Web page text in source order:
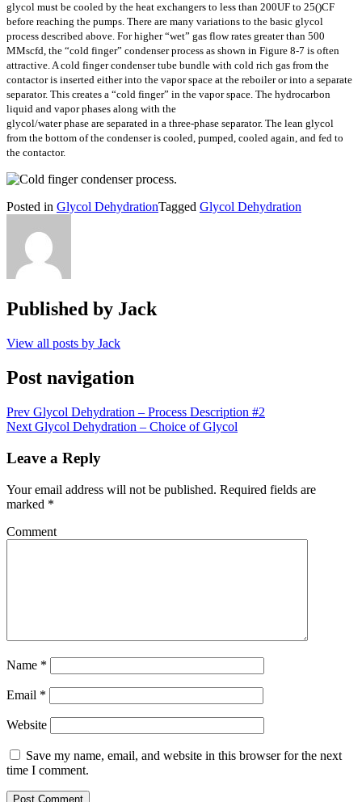
glycol must be cooled by the heat exchangers to less than 200UF to 25()CF
before reaching the pumps. There are many variations to the basic glycol
process described above. For higher “wet” gas flow rates greater than 500
MMscfd, the “cold finger” condenser process as shown in Figure 8-7 is often
attractive. A cold finger condenser tube bundle with cold rich gas from the
contactor is inserted either into the vapor space at the reboiler or into a separate
separator. This creates a “cold finger” in the vapor space. The hydrocarbon
liquid and vapor phases along with the
glycol/water phase are separated in a three-phase separator. The lean glycol
from the bottom of the condenser is cooled, pumped, cooled again, and fed to
the contactor.
Posted in Glycol DehydrationTagged Glycol Dehydration
Published by Jack
View all posts by Jack
Post navigation
Prev Glycol Dehydration – Process Description #2
Next Glycol Dehydration – Choice of Glycol
Leave a Reply
Your email address will not be published. Required fields are
marked *
Comment
Name *
Email *
Website
Save my name, email, and website in this browser for the next
time I comment.